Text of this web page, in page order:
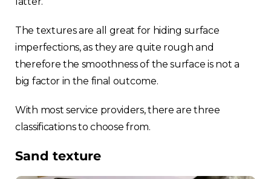
The textures are all great for hiding surface
imperfections, as they are quite rough and
therefore the smoothness of the surface is not a
big factor in the final outcome.
With most service providers, there are three
classifications to choose from.
Sand texture